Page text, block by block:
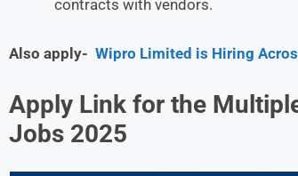
contracts with vendors.
Also apply- Wipro Limited is Hiring
Apply Link for the
Jobs 2025